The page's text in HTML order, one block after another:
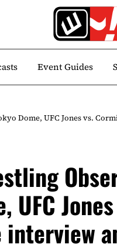
Event Guides
Dome, UFC Jones vs.
UFC
interview